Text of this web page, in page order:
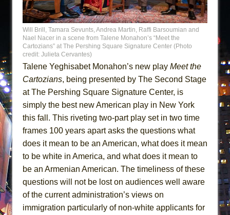
MEETING CABARET’S YOUNGEST ARTIST,
ETHAN MATHIAS
That Math Show
Lines
Dad Don’t Read This
Misterman
La Cage aux Folles (New York City Center
Encores!)
Small
Silverback Mountain
Romeo and Juliet (Free Shakespeare in the
And Then the Rodeo Burned Down
Will Brill, Tamara Sevunts, Andrea Martin, Raffi Barsoumian and
Nael Nacer in a scene from Talene Monahon’s “Meet the
Cartozians” at The Pershing Square Signature Center (Photo
credit: Julieta Cervantes)
Talene Yeghisabet Monahon’s new play Meet the
Cartozians, being presented by The Second Stage
at The Pershing Square Signature Center, is
simply the best new American play in New York
this fall. This riveting two-part play set in two time
frames 100 years apart asks the questions what
does it mean to be an American, what does it mean
to be white in America, and what does it mean to
be an Armenian American. The timeliness of these
questions will not be lost on audiences well aware
of the current administration’s views on
immigration particularly of non-white applicants for